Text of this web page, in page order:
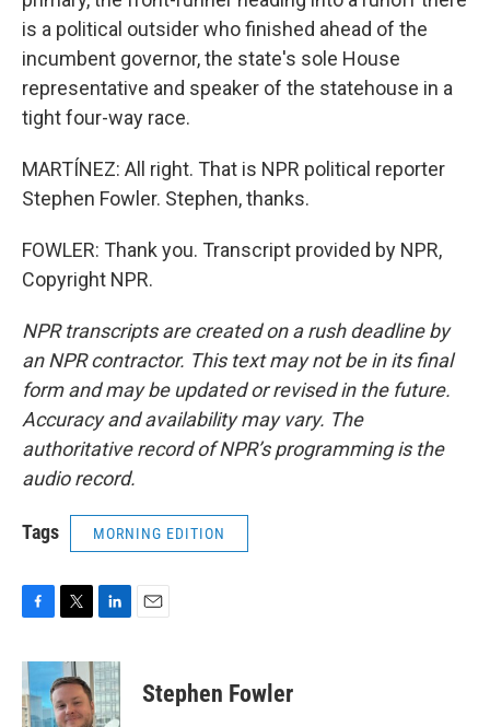
is a political outsider who finished ahead of the
incumbent governor, the state's sole House
representative and speaker of the statehouse in a
tight four-way race.
MARTÍNEZ: All right. That is NPR political reporter
Stephen Fowler. Stephen, thanks.
FOWLER: Thank you. Transcript provided by NPR,
Copyright NPR.
NPR transcripts are created on a rush deadline by
an NPR contractor. This text may not be in its final
form and may be updated or revised in the future.
Accuracy and availability may vary. The
authoritative record of NPR’s programming is the
audio record.
Tags MORNING EDITION
c
e
b
i
t
t
n
k
e
Stephen Fowler